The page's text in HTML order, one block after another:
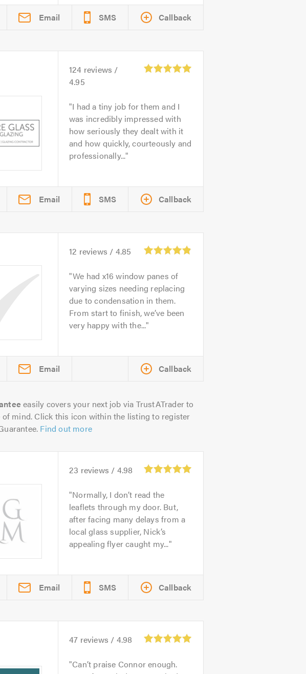
Email SMS Callback
124 reviews /
4.95
I had a tiny job for them and I
was incredibly impressed with
how seriously they dealt with it
and how quickly, courteously and
professionally...
Email SMS Callback
12 reviews / 4.85
We had x16 window panes of
varying sizes needing replacing
due to condensation in them.
From start to finish, we’ve been
very happy with the...
Email Callback
easily covers your next job via TrustATrader to
of mind. Click this icon within the listing to register
Find out more
23 reviews / 4.98
Normally, I don’t read the
leaflets through my door. But,
after facing many delays from a
local glass supplier, Nick’s
appealing flyer caught my...
Email SMS Callback
47 reviews / 4.98
Can’t praise Connor enough.